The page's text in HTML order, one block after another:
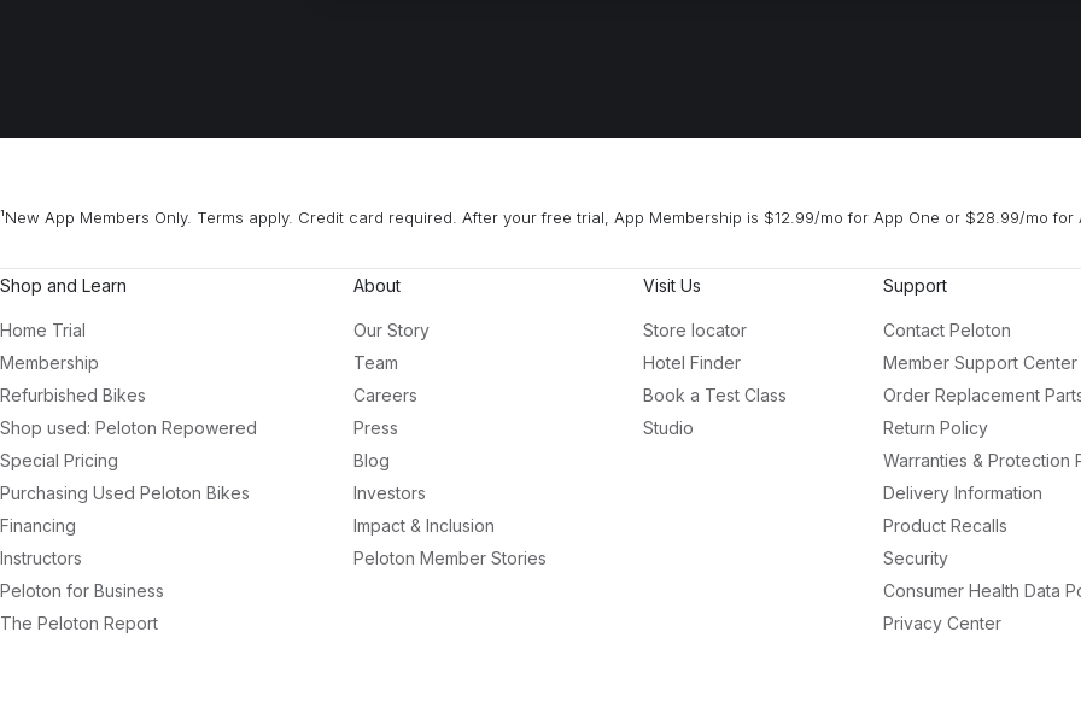
¹New App Members Only. Terms apply. Credit card required. After your free trial, App Membership is $12.99/mo for App One or $28.99/mo
Shop and Learn
Home Trial
Membership
Refurbished Bikes
Shop used: Peloton Repowered
Special Pricing
Purchasing Used Peloton Bikes
Financing
Instructors
Peloton for Business
The Peloton Report
About
Our Story
Team
Careers
Press
Blog
Investors
Impact & Inclusion
Peloton Member Stories
Visit Us
Store locator
Hotel Finder
Book a Test Class
Studio
Support
Contact Peloton
Member Support Center
Order Replacement
Return Policy
Warranties & Protection
Delivery Information
Product Recalls
Security
Consumer Health Data
Privacy Center